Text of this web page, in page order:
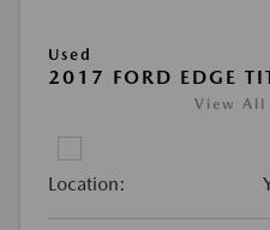
Used
2017 FORD EDGE
View All
Location: